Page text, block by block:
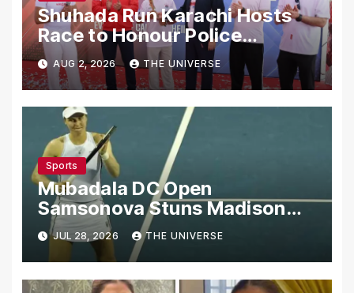
Shuhada Run Karachi Hosts
Race to Honour Police
Martyrs
AUG 2, 2026 THE UNIVERSE
Sports
Mubadala DC Open
Samsonova Stuns Madison
Keys to Reach Second Round
JUL 28, 2026 THE UNIVERSE